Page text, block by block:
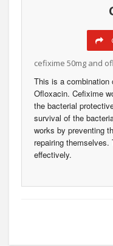
cefixime 50mg and
This is a
Ofloxacin. Cefixime
the bacterial
survival of the
works by preventing
repairing
effectively.